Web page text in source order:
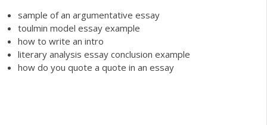
sample of an argumentative essay
toulmin model essay example
how to write an intro
literary analysis essay conclusion example
how do you quote a quote in an essay